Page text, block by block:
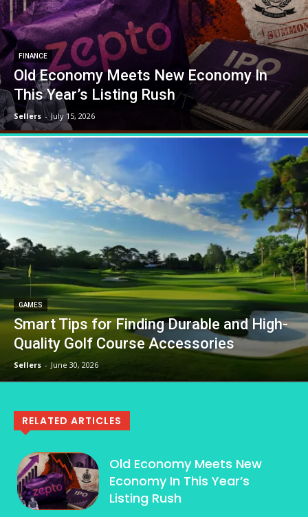
FINANCE
Old Economy Meets New Economy In
This Year’s Listing Rush
Sellers - July 15, 2026
GAMES
Smart Tips for Finding Durable and High-
Quality Golf Course Accessories
Sellers - June 30, 2026
RELATED ARTICLES
Old Economy Meets New
Economy In This Year’s
Listing Rush